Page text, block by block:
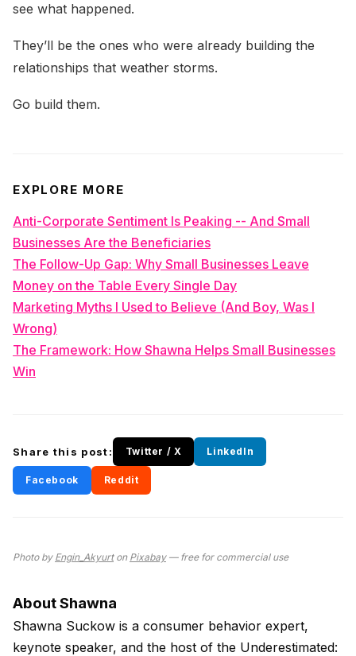
see what happened.
They’ll be the ones who were already building the
relationships that weather storms.
Go build them.
EXPLORE MORE
Anti-Corporate Sentiment Is Peaking -- And Small
Businesses Are the Beneficiaries
The Follow-Up Gap: Why Small Businesses Leave
Money on the Table Every Single Day
Marketing Myths I Used to Believe (And Boy, Was I
Wrong)
The Framework: How Shawna Helps Small Businesses
Win
Share this post: Twitter / X LinkedIn
Facebook Reddit
Photo by Engin_Akyurton Pixabay— free for commercial use
About Shawna
Shawna Suckow is a consumer behavior expert,
keynote speaker, and the host of the Underestimated: